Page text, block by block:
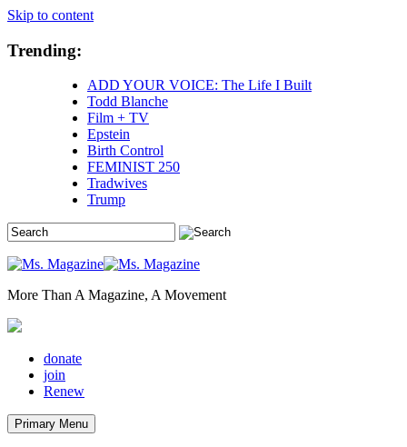
Skip to content
Trending:
ADD YOUR VOICE: The Life I Built
Todd Blanche
Film + TV
Epstein
Birth Control
FEMINIST 250
Tradwives
Trump
More Than A Magazine, A Movement
donate
join
Renew
Primary Menu